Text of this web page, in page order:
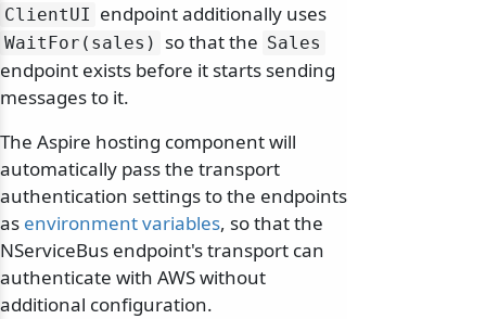
ClientUI endpoint additionally uses
WaitFor(sales) so that the Sales
endpoint exists before it starts sending
messages to it.
The Aspire hosting component will
automatically pass the transport
authentication settings to the endpoints
as environment variables, so that the
NServiceBus endpoint's transport can
authenticate with AWS without
additional configuration.